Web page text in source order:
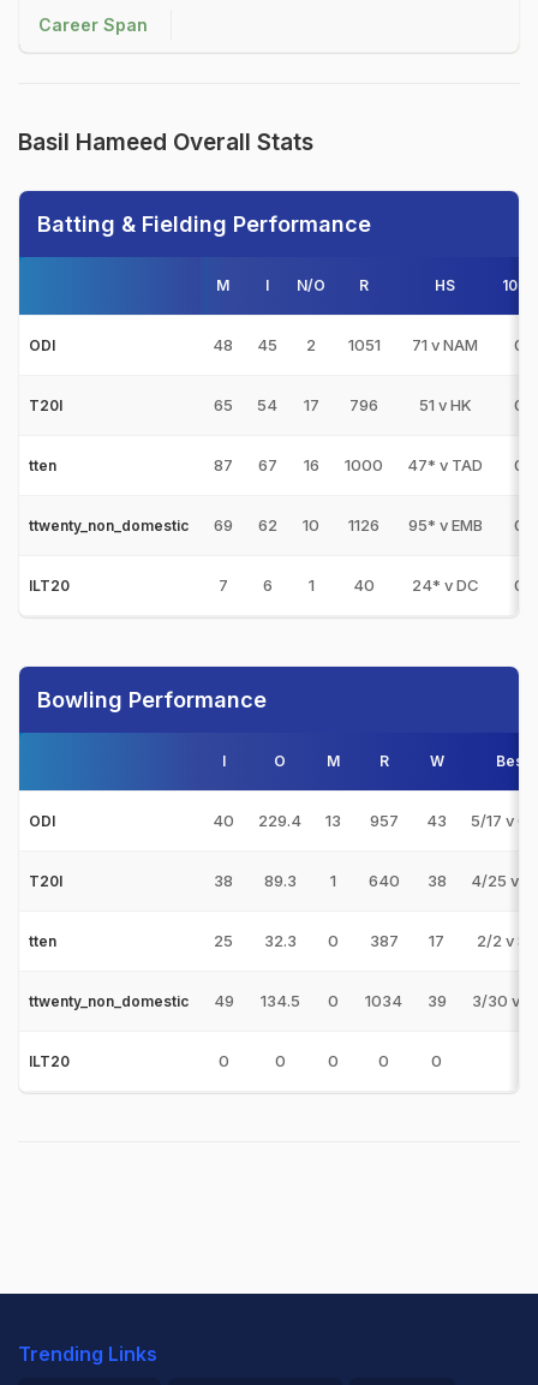
Career Span
Basil Hameed Overall Stats
Batting & Fielding Performance
M I N/O R HS 100s
ODI 48 45 2 1051 71 v NAM 0
T20I 65 54 17 796 51 v HK 0
tten 87 67 16 1000 47* v TAD 0
ttwenty_non_domestic 69 62 10 1126 95* v EMB 0
ILT20 7 6 1 40 24* v DC 0
Bowling Performance
I O M R W Best
ODI 40 229.4 13 957 43 5/17 v
T20I 38 89.3 1 640 38 4/25 v
tten 25 32.3 0 387 17 2/2 v
ttwenty_non_domestic 49 134.5 0 1034 39 3/30 v
ILT20 0 0 0 0 0
Trending Links